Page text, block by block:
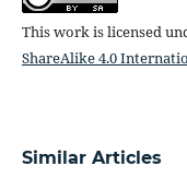
This work is licensed
ShareAlike 4.0
Similar Articles